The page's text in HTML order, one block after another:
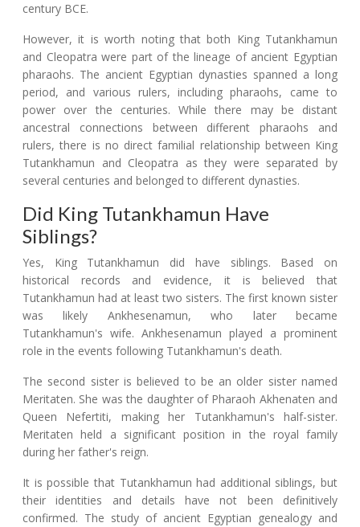
century BCE.
However, it is worth noting that both King Tutankhamun
and Cleopatra were part of the lineage of ancient Egyptian
pharaohs. The ancient Egyptian dynasties spanned a long
period, and various rulers, including pharaohs, came to
power over the centuries. While there may be distant
ancestral connections between different pharaohs and
rulers, there is no direct familial relationship between King
Tutankhamun and Cleopatra as they were separated by
several centuries and belonged to different dynasties.
Did King Tutankhamun Have
Siblings?
Yes, King Tutankhamun did have siblings. Based on
historical records and evidence, it is believed that
Tutankhamun had at least two sisters. The first known sister
was likely Ankhesenamun, who later became
Tutankhamun's wife. Ankhesenamun played a prominent
role in the events following Tutankhamun's death.
The second sister is believed to be an older sister named
Meritaten. She was the daughter of Pharaoh Akhenaten and
Queen Nefertiti, making her Tutankhamun's half-sister.
Meritaten held a significant position in the royal family
during her father's reign.
It is possible that Tutankhamun had additional siblings, but
their identities and details have not been definitively
confirmed. The study of ancient Egyptian genealogy and